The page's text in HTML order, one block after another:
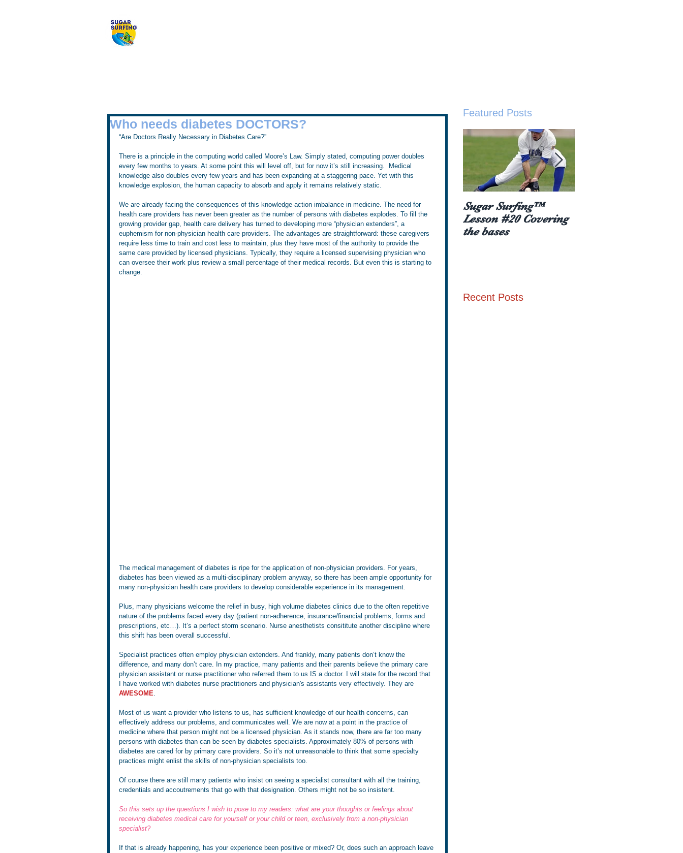
Who needs diabetes DOCTORS?
“Are Doctors Really Necessary in Diabetes Care?”
There is a principle in the computing world called Moore’s Law. Simply stated, computing power doubles
every few months to years. At some point this will level off, but for now it’s still increasing.  Medical
knowledge also doubles every few years and has been expanding at a staggering pace. Yet with this
knowledge explosion, the human capacity to absorb and apply it remains relatively static.
We are already facing the consequences of this knowledge-action imbalance in medicine. The need for
health care providers has never been greater as the number of persons with diabetes explodes. To fill the
growing provider gap, health care delivery has turned to developing more “physician extenders”, a
euphemism for non-physician health care providers. The advantages are straightforward: these caregivers
require less time to train and cost less to maintain, plus they have most of the authority to provide the
same care provided by licensed physicians. Typically, they require a licensed supervising physician who
can oversee their work plus review a small percentage of their medical records. But even this is starting to
change.
The medical management of diabetes is ripe for the application of non-physician providers. For years,
diabetes has been viewed as a multi-disciplinary problem anyway, so there has been ample opportunity for
many non-physician health care providers to develop considerable experience in its management.
Plus, many physicians welcome the relief in busy, high volume diabetes clinics due to the often repetitive
nature of the problems faced every day (patient non-adherence, insurance/financial problems, forms and
prescriptions, etc…). It’s a perfect storm scenario. Nurse anesthetists consititute another discipline where
this shift has been overall successful.
Specialist practices often employ physician extenders. And frankly, many patients don’t know the
difference, and many don’t care. In my practice, many patients and their parents believe the primary care
physician assistant or nurse practitioner who referred them to us IS a doctor. I will state for the record that
I have worked with diabetes nurse practitioners and physician's assistants very effectively. They are
AWESOME.
Most of us want a provider who listens to us, has sufficient knowledge of our health concerns, can
effectively address our problems, and communicates well. We are now at a point in the practice of
medicine where that person might not be a licensed physician. As it stands now, there are far too many
persons with diabetes than can be seen by diabetes specialists. Approximately 80% of persons with
diabetes are cared for by primary care providers. So it’s not unreasonable to think that some specialty
practices might enlist the skills of non-physician specialists too.
Of course there are still many patients who insist on seeing a specialist consultant with all the training,
credentials and accoutrements that go with that designation. Others might not be so insistent.
So this sets up the questions I wish to pose to my readers: what are your thoughts or feelings about
receiving diabetes medical care for yourself or your child or teen, exclusively from a non-physician
specialist?
If that is already happening, has your experience been positive or mixed? Or, does such an approach leave
Featured Posts
Sugar Surfing™
Lesson #20 Covering
the bases
Recent Posts